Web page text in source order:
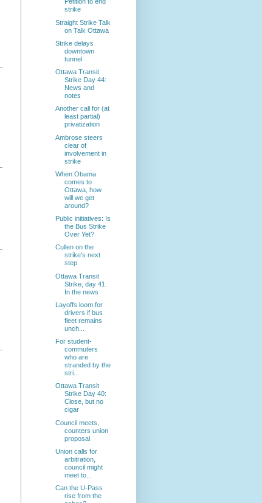
strike
Straight Strike Talk
on Talk Ottawa
Strike delays
downtown
tunnel
Ottawa Transit
Strike Day 44:
News and
notes
Another call for (at
least partial)
privatization
Ambrose steers
clear of
involvement in
strike
When Obama
comes to
Ottawa, how
will we get
around?
Public initiatives: Is
the Bus Strike
Over Yet?
Cullen on the
strike's next
step
Ottawa Transit
Strike, day 41:
In the news
Layoffs loom for
drivers if bus
fleet remains
unch...
For student-
commuters
who are
stranded by the
stri...
Ottawa Transit
Strike Day 40:
Close, but no
cigar
Council meets,
counters union
proposal
Union calls for
arbitration,
council might
meet to...
Can the U-Pass
rise from the